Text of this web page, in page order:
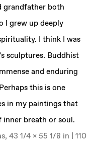
grandfather both
I grew up deeply
I think I was
sculptures. Buddhist
and enduring
this is one
in my paintings that
inner breath or soul.
43 1/4 x 55 1/8 in | 110